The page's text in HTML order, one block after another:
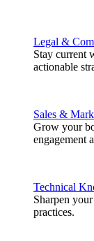
Legal &
Stay current
actionable
Sales &
Grow your
engagement
Technical
Sharpen
practices.